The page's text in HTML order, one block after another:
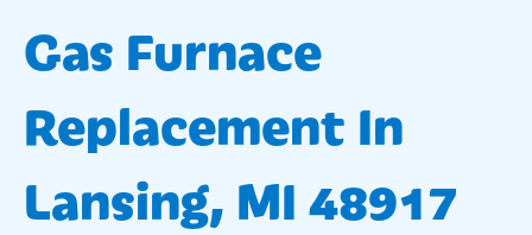
Gas Furnace
Replacement In
Lansing, MI 48917